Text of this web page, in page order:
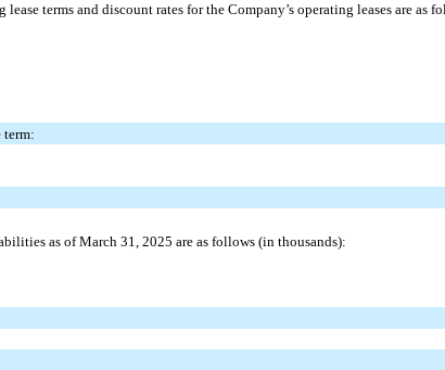
terms and discount rates for the Company’s operating leases are as
term:
as of March 31, 2025 are as follows (in thousands):